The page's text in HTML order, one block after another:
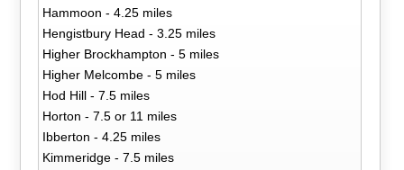
Hammoon - 4.25 miles
Hengistbury Head - 3.25 miles
Higher Brockhampton - 5 miles
Higher Melcombe - 5 miles
Hod Hill - 7.5 miles
Horton - 7.5 or 11 miles
Ibberton - 4.25 miles
Kimmeridge - 7.5 miles